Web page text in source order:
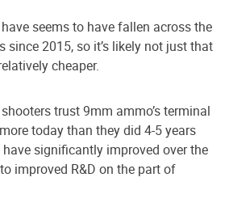
have seems to have fallen across the
since 2015, so it’s likely not just that
cheaper.
trust 9mm ammo’s terminal
today than they did 4-5 years
significantly improved over the
improved R&D on the part of